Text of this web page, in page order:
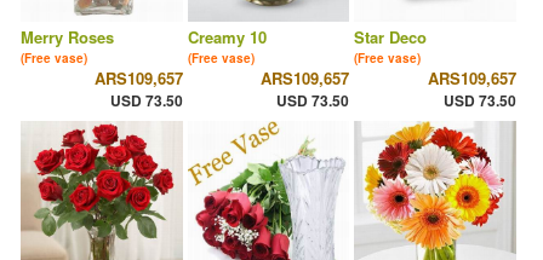
Merry Roses
(Free vase)
ARS109,657
USD 73.50
Creamy 10
(Free vase)
ARS109,657
USD 73.50
Star Deco
(Free vase)
ARS109,657
USD 73.50